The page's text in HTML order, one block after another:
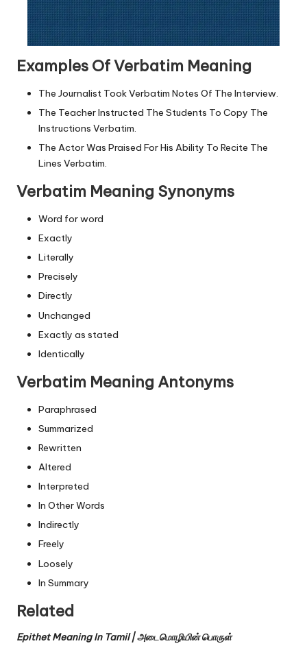
Examples Of Verbatim Meaning
The Journalist Took Verbatim Notes Of The Interview.
The Teacher Instructed The Students To Copy The
Instructions Verbatim.
The Actor Was Praised For His Ability To Recite The
Lines Verbatim.
Verbatim Meaning Synonyms
Word for word
Exactly
Literally
Precisely
Directly
Unchanged
Exactly as stated
Identically
Verbatim Meaning Antonyms
Paraphrased
Summarized
Rewritten
Altered
Interpreted
In Other Words
Indirectly
Freely
Loosely
In Summary
Related
Epithet Meaning In Tamil | அடைமொழியின் பொருள்